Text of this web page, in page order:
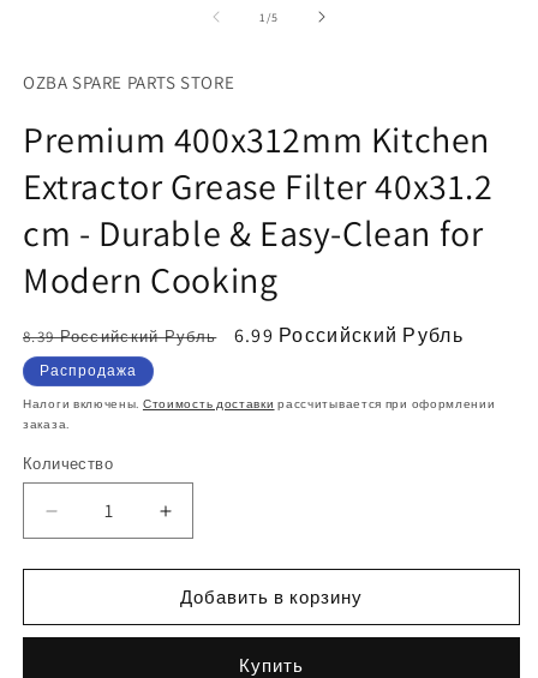
окне
1 /из
5
OZBA SPARE PARTS STORE
Premium 400x312mm Kitchen
Extractor Grease Filter 40x31.2
cm - Durable & Easy-Clean for
Modern Cooking
Обычная
цена
8.39 Российский Рубль
Цена
6.99 Российский Рубль
Распродажа
Налоги включены. Стоимость доставки рассчитывается при оформлении
заказа.
Количество
Количество
Уменьшить
количество
Premium
Kitchen
Увеличить
количество
Premium
400x312mm
Kitchen
Добавить в корзину
Купить